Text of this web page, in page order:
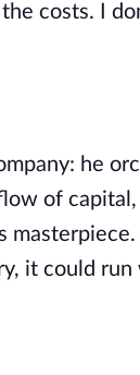
costs. I
he
of
it could